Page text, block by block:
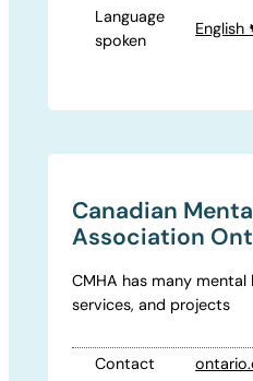
Language
spoken
English
Canadian
Association
CMHA has many mental
services, and projects
Contact